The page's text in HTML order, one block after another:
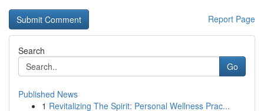
Report Page
Search
Go
Published News
1 Revitalizing The Spirit: Personal Wellness Prac...